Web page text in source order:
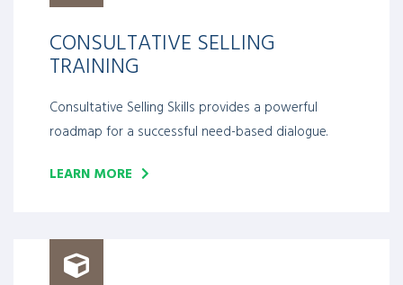
CONSULTATIVE SELLING
TRAINING
Consultative Selling Skills provides a powerful
roadmap for a successful need-based dialogue.
LEARN MORE